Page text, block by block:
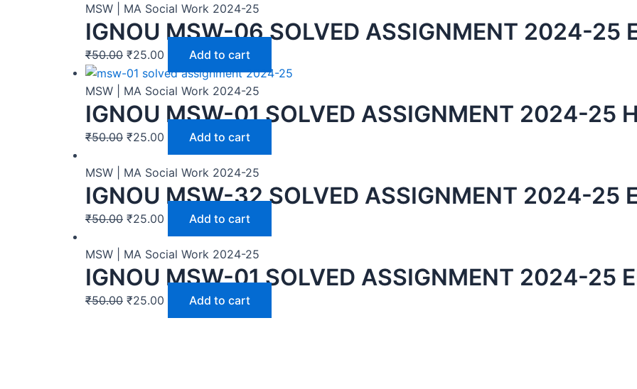
MSW | MA Social Work 2024-25
IGNOU MSW-06 SOLVED ASSIGNMENT 2024-25
₹50.00 ₹25.00 Add to cart
MSW | MA Social Work 2024-25
IGNOU MSW-01 SOLVED ASSIGNMENT 2024-25
₹50.00 ₹25.00 Add to cart
MSW | MA Social Work 2024-25
IGNOU MSW-32 SOLVED ASSIGNMENT 2024-25
₹50.00 ₹25.00 Add to cart
MSW | MA Social Work 2024-25
IGNOU MSW-01 SOLVED ASSIGNMENT 2024-25
₹50.00 ₹25.00 Add to cart